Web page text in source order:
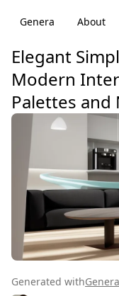
Genera About
Elegant
Modern
Palettes and
Generated with